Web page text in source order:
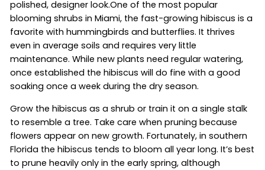
polished, designer look.One of the most popular
blooming shrubs in Miami, the fast-growing hibiscus is a
favorite with hummingbirds and butterflies. It thrives
even in average soils and requires very little
maintenance. While new plants need regular watering,
once established the hibiscus will do fine with a good
soaking once a week during the dry season.
Grow the hibiscus as a shrub or train it on a single stalk
to resemble a tree. Take care when pruning because
flowers appear on new growth. Fortunately, in southern
Florida the hibiscus tends to bloom all year long. It’s best
to prune heavily only in the early spring, although